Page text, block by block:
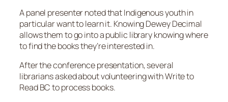
A panel presenter noted that Indigenous youth in
particular want to learn it. Knowing Dewey Decimal
allows them to go into a public library knowing where
to find the books they’re interested in.
After the conference presentation, several
librarians asked about volunteering with Write to
Read BC to process books.